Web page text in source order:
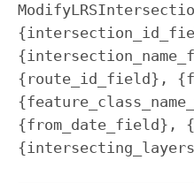
{route_id_field},
{from_date_field},